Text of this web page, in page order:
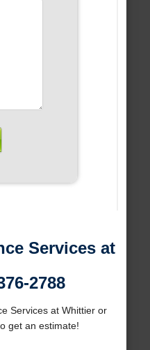
Services at
2788
Services at Whittier or
get an estimate!